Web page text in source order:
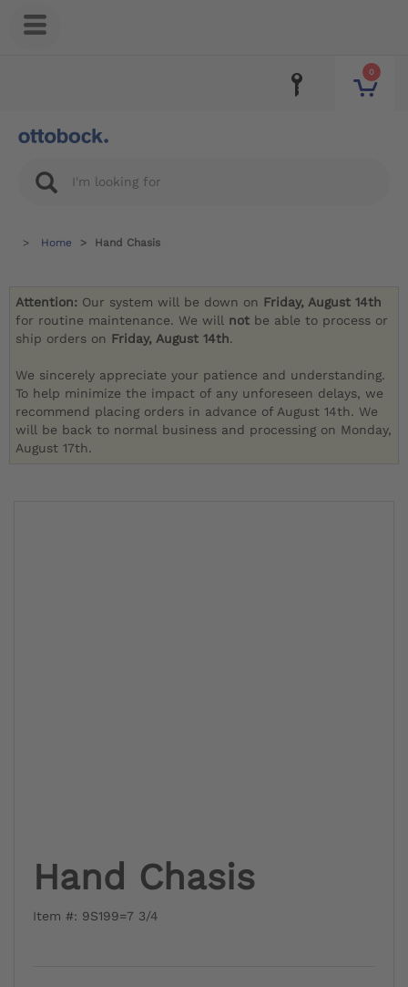
0
Home Hand Chasis
Attention: Our system will be down on Friday, August 14th
for routine maintenance. We will not be able to process or
ship orders on Friday, August 14th.
We sincerely appreciate your patience and understanding.
To help minimize the impact of any unforeseen delays, we
recommend placing orders in advance of August 14th. We
will be back to normal business and processing on Monday,
August 17th.
Hand Chasis
Item #: 9S199=7 3/4